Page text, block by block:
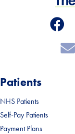
Patients
NHS Patients
Self-Pay Patients
Payment Plans